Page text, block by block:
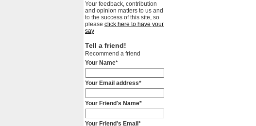
Your feedback, contribution
and opinion matters to us and
to the success of this site, so
please click here to have your
say
Tell a friend!
Recommend a friend
Your Name*
Your Email address*
Your Friend's Name*
Your Friend's Email*